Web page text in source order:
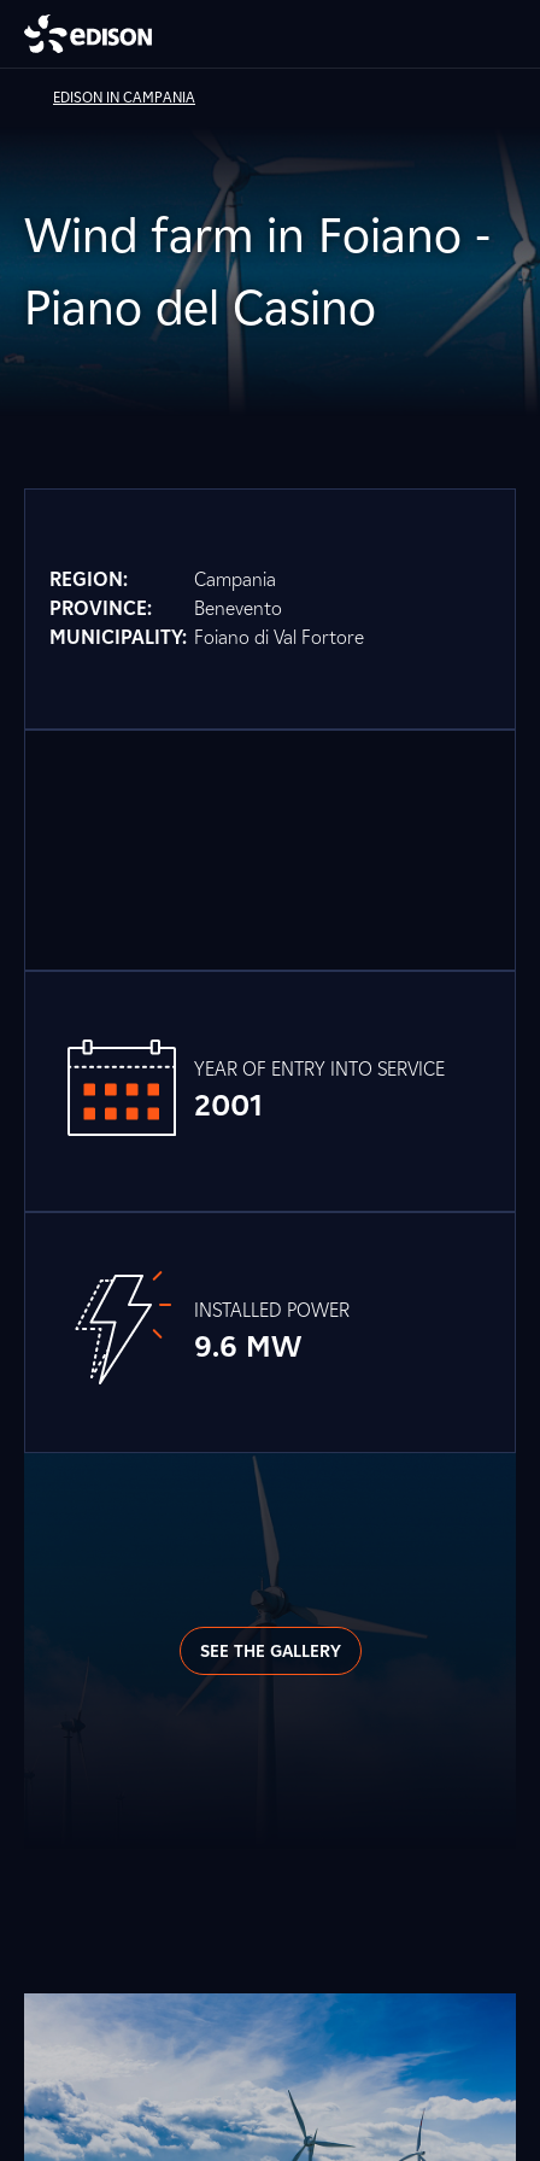
EDISON IN CAMPANIA
Wind farm in Foiano -
Piano del Casino
REGION:
Campania
PROVINCE:
Benevento
MUNICIPALITY: Foiano di Val Fortore
YEAR OF ENTRY INTO SERVICE
2001
INSTALLED POWER
9.6 MW
SEE THE GALLERY